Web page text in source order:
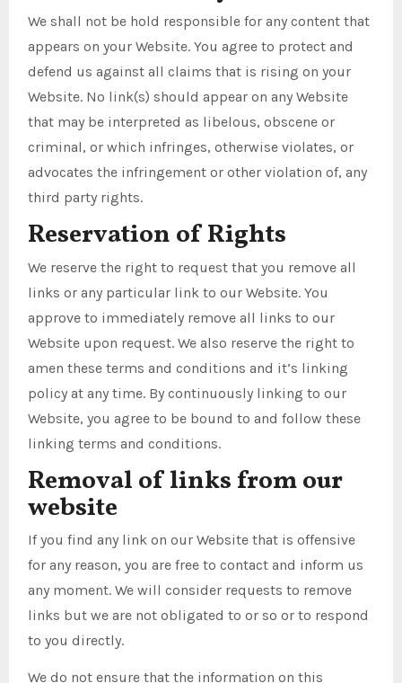
We shall not be hold responsible for any content that
appears on your Website. You agree to protect and
defend us against all claims that is rising on your
Website. No link(s) should appear on any Website
that may be interpreted as libelous, obscene or
criminal, or which infringes, otherwise violates, or
advocates the infringement or other violation of, any
third party rights.
Reservation of Rights
We reserve the right to request that you remove all
links or any particular link to our Website. You
approve to immediately remove all links to our
Website upon request. We also reserve the right to
amen these terms and conditions and it’s linking
policy at any time. By continuously linking to our
Website, you agree to be bound to and follow these
linking terms and conditions.
Removal of links from our
website
If you find any link on our Website that is offensive
for any reason, you are free to contact and inform us
any moment. We will consider requests to remove
links but we are not obligated to or so or to respond
to you directly.
We do not ensure that the information on this